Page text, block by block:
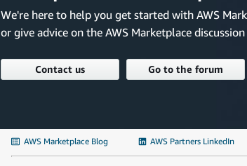
We're here to help you get started with AWS
or give advice on the AWS Marketplace
Contact us Go to the forum
AWS Marketplace Blog AWS Partners LinkedIn